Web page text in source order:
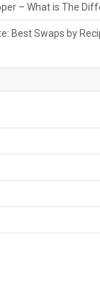
– What is The
Best Swaps by